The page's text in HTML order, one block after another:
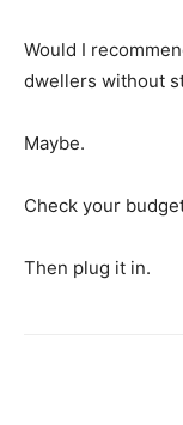
Would I
dwellers without
Maybe.
Check your
Then plug it in.